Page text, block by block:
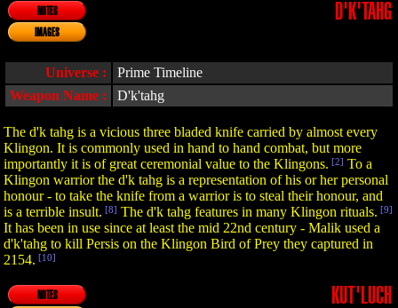
NOTES
IMAGES
D'K'TAHG
Universe :
Prime Timeline
Weapon Name :
D'k'tahg
The d'k tahg is a vicious three bladed knife carried by almost every
Klingon. It is commonly used in hand to hand combat, but more
importantly it is of great ceremonial value to the Klingons. [2] To a
Klingon warrior the d'k tahg is a representation of his or her personal
honour - to take the knife from a warrior is to steal their honour, and
is a terrible insult. [8] The d'k tahg features in many Klingon rituals. [9]
It has been in use since at least the mid 22nd century - Malik used a
d'k'tahg to kill Persis on the Klingon Bird of Prey they captured in
2154. [10]
NOTES
KUT'LUCH